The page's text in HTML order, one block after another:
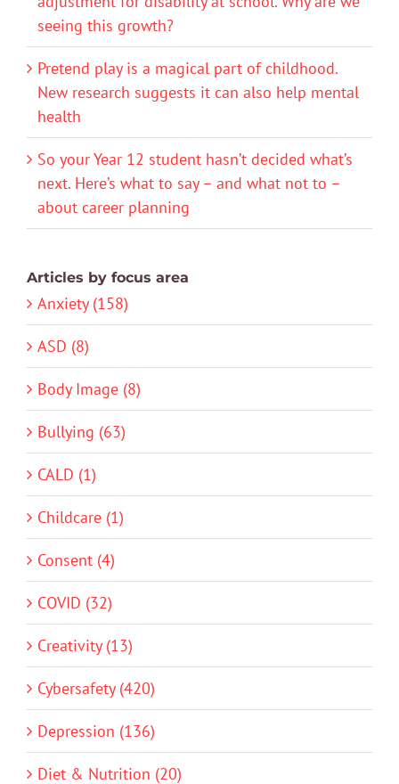
seeing this growth?
Pretend play is a magical part of childhood.
New research suggests it can also help mental
health
So your Year 12 student hasn’t decided what’s
next. Here’s what to say – and what not to –
about career planning
Articles by focus area
Anxiety (158)
ASD (8)
Body Image (8)
Bullying (63)
CALD (1)
Childcare (1)
Consent (4)
COVID (32)
Creativity (13)
Cybersafety (420)
Depression (136)
Diet & Nutrition (20)